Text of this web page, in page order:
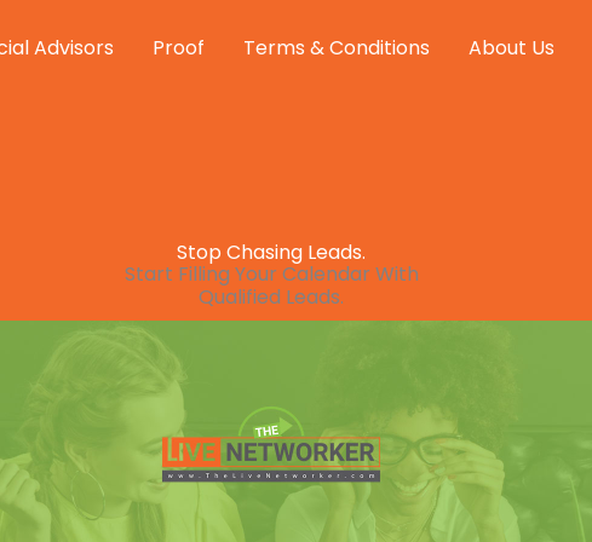
Advisors Proof Terms & Conditions About Us
Stop Chasing Leads.
Start Filling Your Calendar With
Qualified Leads.